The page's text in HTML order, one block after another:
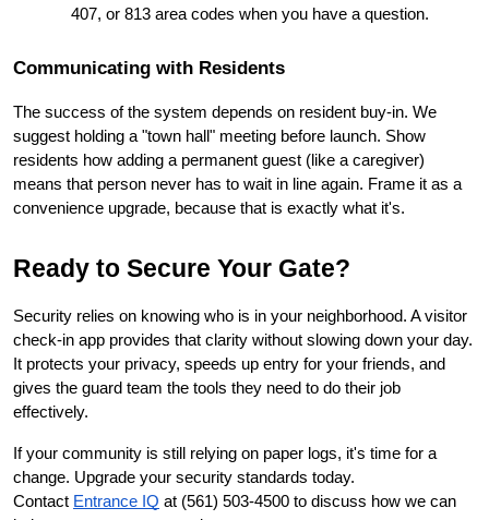
407, or 813 area codes when you have a question.
Communicating with Residents
The success of the system depends on resident buy-in. We
suggest holding a "town hall" meeting before launch. Show
residents how adding a permanent guest (like a caregiver)
means that person never has to wait in line again. Frame it as a
convenience upgrade, because that is exactly what it's.
Ready to Secure Your Gate?
Security relies on knowing who is in your neighborhood. A visitor
check-in app provides that clarity without slowing down your day.
It protects your privacy, speeds up entry for your friends, and
gives the guard team the tools they need to do their job
effectively.
If your community is still relying on paper logs, it's time for a
change. Upgrade your security standards today.
Contact Entrance IQ at (561) 503-4500 to discuss how we can